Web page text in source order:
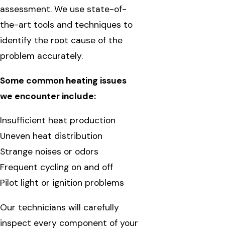
assessment. We use state-of-
the-art tools and techniques to
identify the root cause of the
problem accurately.
Some common heating issues
we encounter include:
Insufficient heat production
Uneven heat distribution
Strange noises or odors
Frequent cycling on and off
Pilot light or ignition problems
Our technicians will carefully
inspect every component of your